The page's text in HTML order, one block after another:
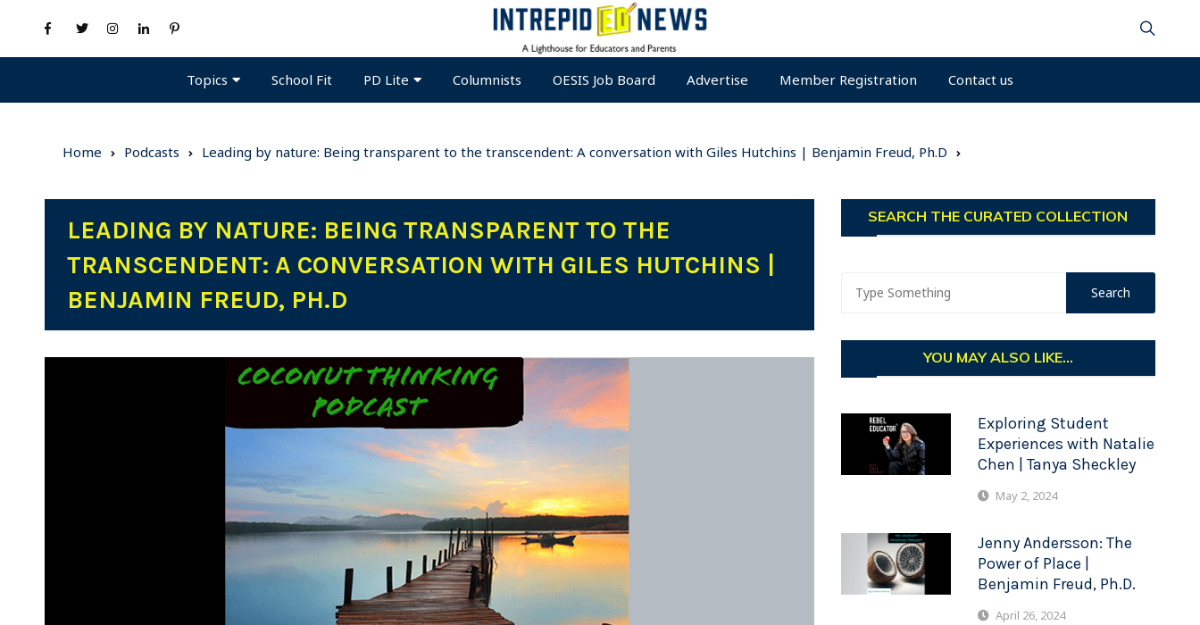
Topics School Fit PD Lite Columnists OESIS Job Board Advertise Member Registration Contact us
Home Podcasts Leading by nature: Being transparent to the transcendent: A conversation with Giles Hutchins | Benjamin Freud, Ph.D
LEADING BY NATURE: BEING TRANSPARENT TO THE
TRANSCENDENT: A CONVERSATION WITH GILES HUTCHINS |
BENJAMIN FREUD, PH.D
SEARCH THE CURATED COLLECTION
YOU MAY ALSO LIKE...
Exploring Student
Experiences with Natalie
Chen | Tanya Sheckley
May 2, 2024
Jenny Andersson: The
Power of Place |
Benjamin Freud, Ph.D.
April 26, 2024